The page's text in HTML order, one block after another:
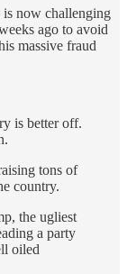
now challenging
ago to avoid
massive fraud
is better off.
tons of
country.
the ugliest
a party
oiled